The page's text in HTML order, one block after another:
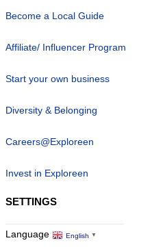
Become a Local Guide
Affiliate/ Influencer Program
Start your own business
Diversity & Belonging
Careers@Exploreen
Invest in Exploreen
SETTINGS
Language English ▼